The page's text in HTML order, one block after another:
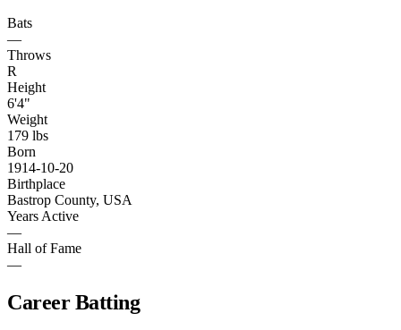
Bats
—
Throws
R
Height
6'4"
Weight
179 lbs
Born
1914-10-20
Birthplace
Bastrop County, USA
Years Active
—
Hall of Fame
—
Career Batting